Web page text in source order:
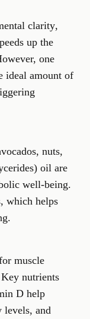
clarity,
up the
one
ideal amount of
nuts,
oil are
well-being.
which helps
muscle
nutrients
D help
levels, and